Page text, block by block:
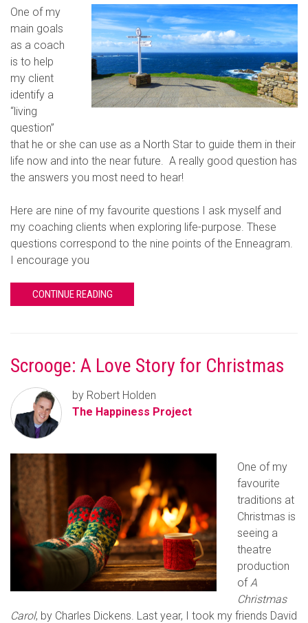
One of my
main goals
as a coach
is to help
my client
identify a
“living
question”
that he or she can use as a North Star to guide them in their
life now and into the near future. A really good question has
the answers you most need to hear!
Here are nine of my favourite questions I ask myself and
my coaching clients when exploring life-purpose. These
questions correspond to the nine points of the Enneagram.
I encourage you
CONTINUE READING
Scrooge: A Love Story for Christmas
by Robert Holden
The Happiness Project
One of my
favourite
traditions at
Christmas is
seeing a
theatre
production
of A
Christmas
Carol, by Charles Dickens. Last year, I took my friends David